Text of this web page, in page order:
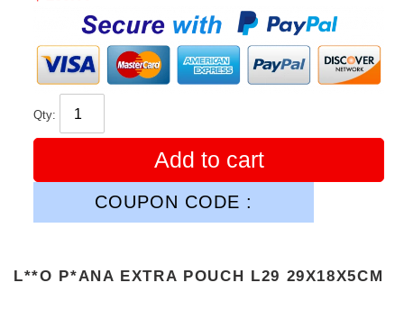
Qty:
Add to cart
COUPON CODE :
L**O P*ANA EXTRA POUCH L29 29X18X5CM